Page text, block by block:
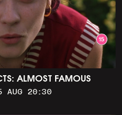
ALMOST FAMOUS
AUG 20:30